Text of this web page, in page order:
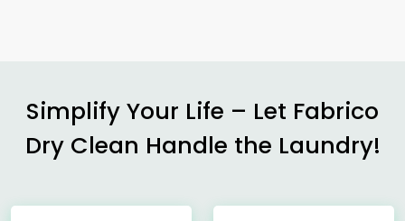
Simplify Your Life – Let Fabrico
Dry Clean Handle the Laundry!